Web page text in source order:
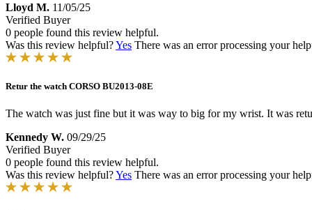
Lloyd M. 11/05/25
Verified Buyer
0 people found this review helpful.
Was this review helpful?Yes There was an error processing your
Retur the watch CORSO BU2013-08E
The watch was just fine but it was way to big for my wrist. It was
Kennedy W. 09/29/25
Verified Buyer
0 people found this review helpful.
Was this review helpful?Yes There was an error processing your